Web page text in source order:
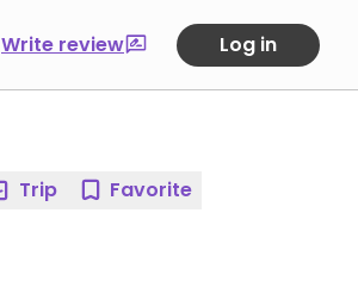
Write review Log in
Trip Favorite